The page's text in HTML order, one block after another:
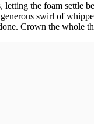
letting the foam settle
swirl of
Crown the whole